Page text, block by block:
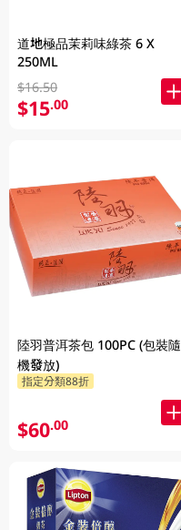
道地極品茉莉味綠茶 6 X
250ML
$16.50
$15.00
陸羽普洱茶包 100PC (包裝隨
機發放)
指定分類88折
$60.00